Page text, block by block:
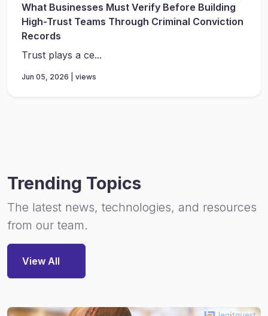
What Businesses Must Verify Before Building
High-Trust Teams Through Criminal Conviction
Records
Trust plays a ce...
Jun 05, 2026 | views
Trending Topics
The latest news, technologies, and resources
from our team.
View All